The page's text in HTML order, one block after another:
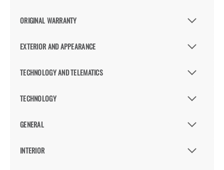
ORIGINAL WARRANTY
EXTERIOR AND APPEARANCE
TECHNOLOGY AND TELEMATICS
TECHNOLOGY
GENERAL
INTERIOR